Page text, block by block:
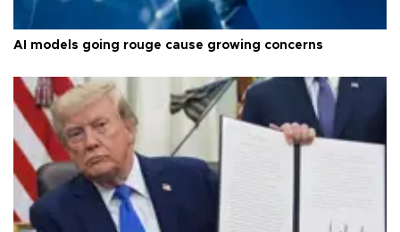
AI models going rouge cause growing concerns